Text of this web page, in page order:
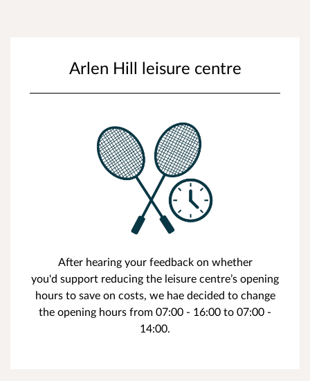
Arlen Hill leisure centre
After hearing your feedback on whether
you'd support reducing the leisure centre’s opening
hours to save on costs, we hae decided to change
the opening hours from 07:00 - 16:00 to 07:00 -
14:00.